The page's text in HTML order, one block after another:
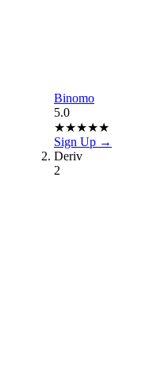
Binomo
5.0
★★★★★
Sign Up →
Deriv
2